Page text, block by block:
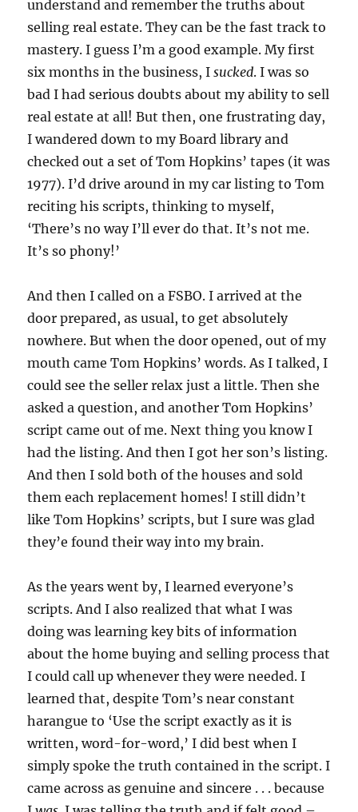
understand and remember the truths about
selling real estate. They can be the fast track to
mastery. I guess I’m a good example. My first
six months in the business, Isucked. I was so
bad I had serious doubts about my ability to sell
real estate at all! But then, one frustrating day,
I wandered down to my Board library and
checked out a set of Tom Hopkins’ tapes (it was
1977). I’d drive around in my car listing to Tom
reciting his scripts, thinking to myself,
‘There’s no way I’ll ever do that. It’s not me.
It’s so phony!’
And then I called on a FSBO. I arrived at the
door prepared, as usual, to get absolutely
nowhere. But when the door opened, out of my
mouth came Tom Hopkins’ words. As I talked, I
could see the seller relax just a little. Then she
asked a question, and another Tom Hopkins’
script came out of me. Next thing you know I
had the listing. And then I got her son’s listing.
And then I sold both of the houses and sold
them each replacement homes! I still didn’t
like Tom Hopkins’ scripts, but I sure was glad
they’e found their way into my brain.
As the years went by, I learned everyone’s
scripts. And I also realized that what I was
doing was learning key bits of information
about the home buying and selling process that
I could call up whenever they were needed. I
learned that, despite Tom’s near constant
harangue to ‘Use the script exactly as it is
written, word-for-word,’ I did best when I
simply spoke the truth contained in the script. I
came across as genuine and sincere . . . because